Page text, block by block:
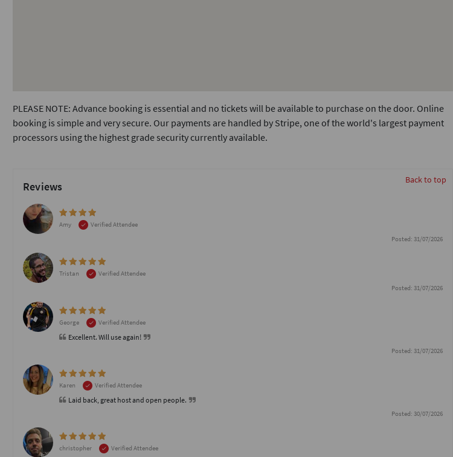
PLEASE NOTE: Advance booking is essential and no tickets will be available to purchase on the door. Online
booking is simple and very secure. Our payments are handled by Stripe, one of the world's largest payment
processors using the highest grade security currently available.
Reviews Back to top
Amy
Verified Attendee
Posted: 31/07/2026
Tristan
Verified Attendee
Posted: 31/07/2026
George Verified Attendee
Excellent. Will use again!
Posted: 31/07/2026
Karen Verified Attendee
Laid back, great host and open people.
Posted: 30/07/2026
christopher
Verified Attendee